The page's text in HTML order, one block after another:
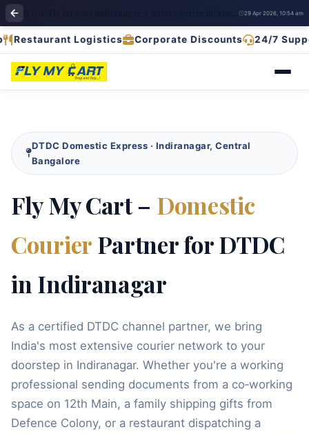
29 Apr 2026, 10:54 am
Logistics Corporate Discounts 24/7 Support
DTDC Domestic Express · Indiranagar, Central
Bangalore
Fly My Cart – Domestic
CourierPartner for DTDC
in Indiranagar
As a certified DTDC channel partner, we bring
India's most extensive courier network to your
doorstep in Indiranagar. Whether you're a working
professional sending documents from a co‑working
space on 12th Main, a family shipping gifts from
Defence Colony, or a restaurant dispatching a